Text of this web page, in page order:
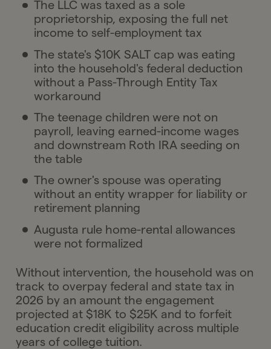
The LLC was taxed as a sole
proprietorship, exposing the full net
income to self-employment tax
The state's $10K SALT cap was eating
into the household's federal deduction
without a Pass-Through Entity Tax
workaround
The teenage children were not on
payroll, leaving earned-income wages
and downstream Roth IRA seeding on
the table
The owner's spouse was operating
without an entity wrapper for liability or
retirement planning
Augusta rule home-rental allowances
were not formalized
Without intervention, the household was on
track to overpay federal and state tax in
2026 by an amount the engagement
projected at $18K to $25K and to forfeit
education credit eligibility across multiple
years of college tuition.